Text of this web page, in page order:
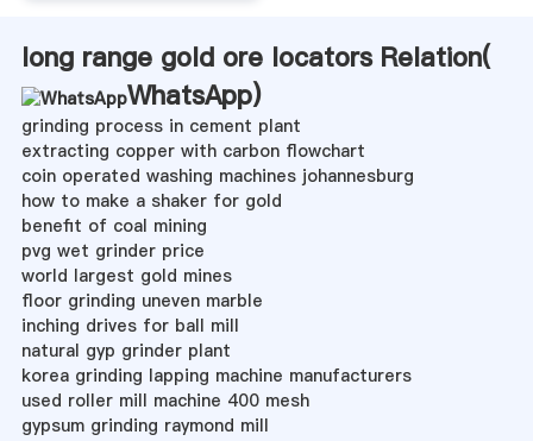
long range gold ore locators Relation(
WhatsApp)
grinding process in cement plant
extracting copper with carbon flowchart
coin operated washing machines johannesburg
how to make a shaker for gold
benefit of coal mining
pvg wet grinder price
world largest gold mines
floor grinding uneven marble
inching drives for ball mill
natural gyp grinder plant
korea grinding lapping machine manufacturers
used roller mill machine 400 mesh
gypsum grinding raymond mill